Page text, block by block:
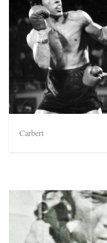
Carbert